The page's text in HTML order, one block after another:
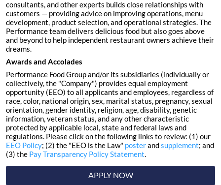
consultants, and other experts builds close relationships with
customers — providing advice on improving operations, menu
development, product selection, and operational strategies. The
Performance team delivers delicious food but also goes above
and beyond to help independent restaurant owners achieve their
dreams.
Awards and Accolades
Performance Food Group and/or its subsidiaries (individually or
collectively, the "Company") provides equal employment
opportunity (EEO) to all applicants and employees, regardless of
race, color, national origin, sex, marital status, pregnancy, sexual
orientation, gender identity, religion, age, disability, genetic
information, veteran status, and any other characteristic
protected by applicable local, state and federal laws and
regulations. Please click on the following links to review: (1) our
EEO Policy; (2) the "EEO is the Law" posterandsupplement; and
(3) the Pay Transparency Policy Statement.
APPLY NOW